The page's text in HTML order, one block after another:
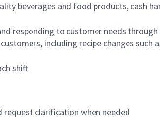
beverages and food products, cash
responding to customer needs
including recipe changes
shift
clarification when needed